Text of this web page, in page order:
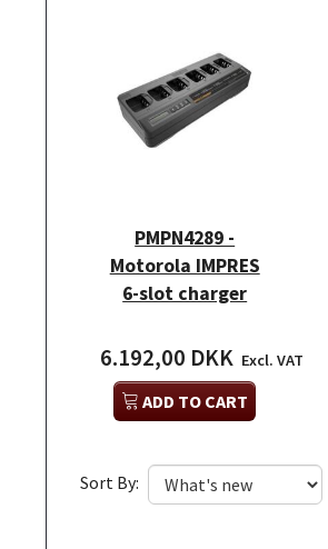
PMPN4289 -
Motorola IMPRES
6-slot charger
6.192,00 DKK Excl. VAT
ADD TO CART
Sort By: